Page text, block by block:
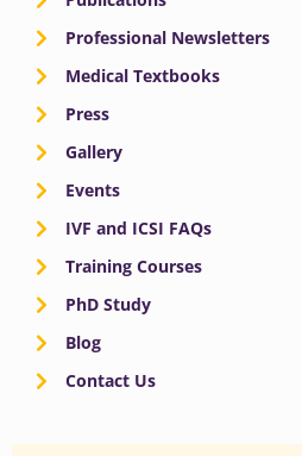
Professional Newsletters
Medical Textbooks
Press
Gallery
Events
IVF and ICSI FAQs
Training Courses
PhD Study
Blog
Contact Us